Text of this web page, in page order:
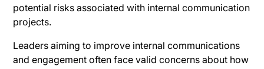
potential risks associated with internal communication
projects.
Leaders aiming to improve internal communications
and engagement often face valid concerns about how